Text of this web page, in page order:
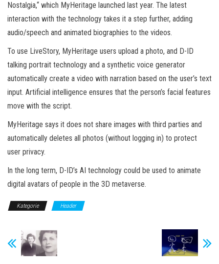
Nostalgia,“ which MyHeritage launched last year. The latest
interaction with the technology takes it a step further, adding
audio/speech and animated biographies to the videos.
To use LiveStory, MyHeritage users upload a photo, and D-ID
talking portrait technology and a synthetic voice generator
automatically create a video with narration based on the user’s text
input. Artificial intelligence ensures that the person’s facial features
move with the script.
MyHeritage says it does not share images with third parties and
automatically deletes all photos (without logging in) to protect
user privacy.
In the long term, D-ID’s AI technology could be used to animate
digital avatars of people in the 3D metaverse.
Kategorie Header